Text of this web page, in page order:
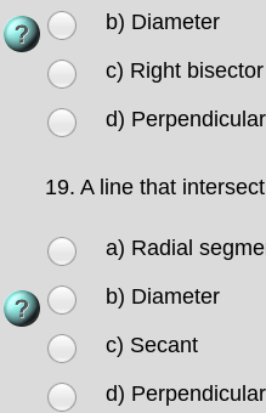
b) Diameter
c) Right bisector
d) Perpendicular
19. A line that
a) Radial
b) Diameter
c) Secant
d) Perpendicular